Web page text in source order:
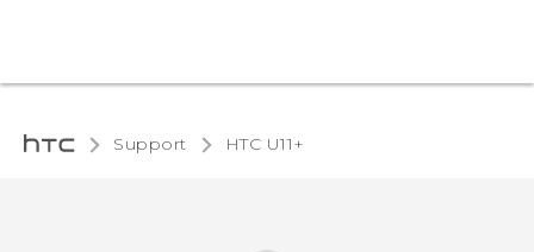
Support HTC U11+‎